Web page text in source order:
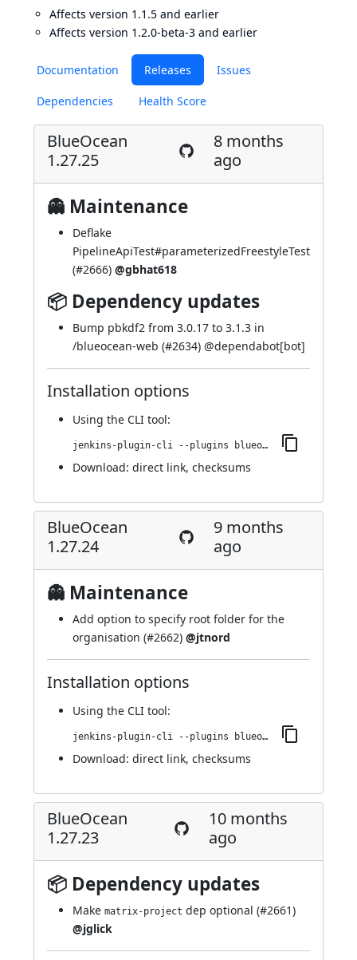
Documentation Releases Issues
Dependencies Health Score
BlueOcean
1.27.25
8 months
ago
👻 Maintenance
Deflake
PipelineApiTest#parameterizedFreestyleTest
(#2666) @gbhat618
📦 Dependency updates
Bump pbkdf2 from 3.0.17 to 3.1.3 in
/blueocean-web (#2634) @dependabot[bot]
Installation options
Using the CLI tool:
jenkins-plugin-cli --plugins blueocean-rest-impl:1.27.25
Download: direct link, checksums
BlueOcean
1.27.24
9 months
ago
👻 Maintenance
Add option to specify root folder for the
organisation (#2662) @jtnord
Installation options
Using the CLI tool:
jenkins-plugin-cli --plugins blueocean-rest-impl:1.27.24
Download: direct link, checksums
BlueOcean
1.27.23
10 months
ago
📦 Dependency updates
Make matrix-project dep optional (#2661)
@jglick
Affects version 1.1.5 and earlier
Affects version 1.2.0-beta-3 and earlier